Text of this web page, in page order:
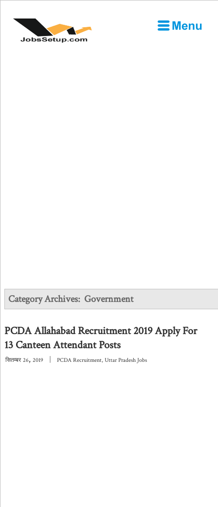
Category Archives: Government
PCDA Allahabad Recruitment 2019 Apply For
13 Canteen Attendant Posts
सितम्बर 26, 2019 PCDA Recruitment, Uttar Pradesh Jobs